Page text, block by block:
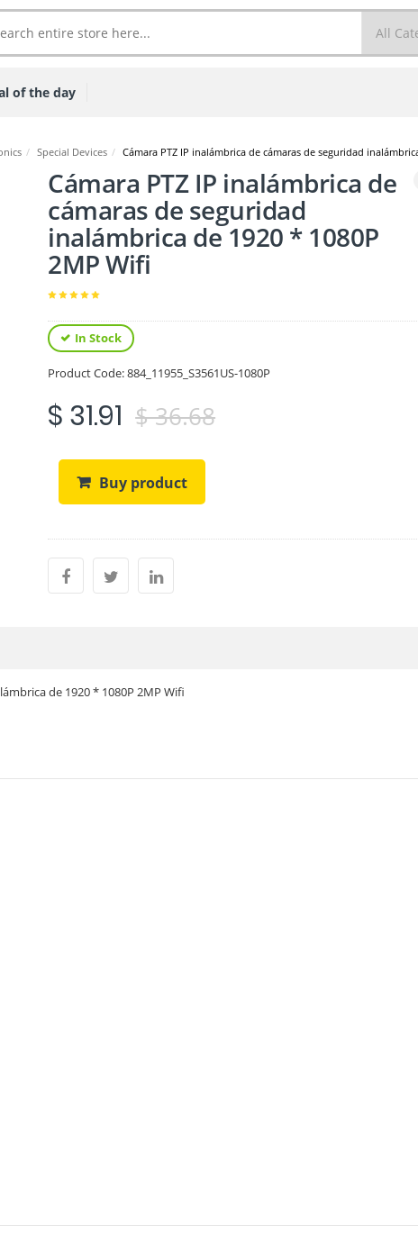
of the day
/ Special Devices / Cámara PTZ IP inalámbrica de cámaras de seguridad
Cámara PTZ IP inalámbrica de
cámaras de seguridad
inalámbrica de 1920 * 1080P
2MP Wifi
In Stock
Product Code:884_11955_S3561US-1080P
$ 31.91 $ 36.68
Buy product
de 1920 * 1080P 2MP Wifi